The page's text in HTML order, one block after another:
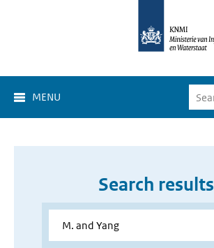
MENU
Search results